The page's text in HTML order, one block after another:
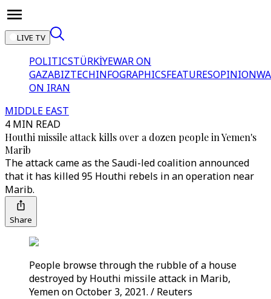
LIVE TV
POLITICSTÜRKİYEWAR ON
GAZABIZTECHINFOGRAPHICSFEATURESOPINION
ON IRAN
MIDDLE EAST
4 MIN READ
Houthi missile attack kills over a dozen people in Yemen's
Marib
The attack came as the Saudi-led coalition announced
that it has killed 95 Houthi rebels in an operation near
Marib.
Share
People browse through the rubble of a house
destroyed by Houthi missile attack in Marib,
Yemen on October 3, 2021. / Reuters